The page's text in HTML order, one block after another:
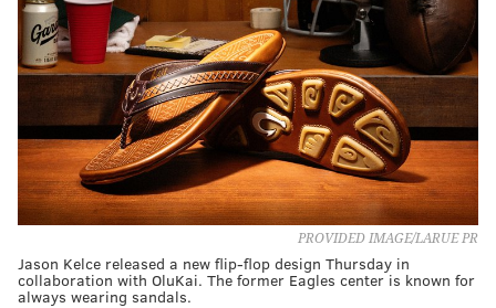
PROVIDED IMAGE/LARUE PR
Jason Kelce released a new flip-flop design Thursday in
collaboration with OluKai. The former Eagles center is known for
always wearing sandals.